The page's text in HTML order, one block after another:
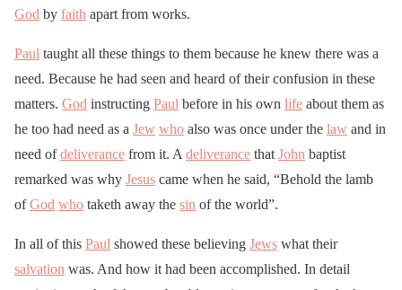
God by faith apart from works.
Paul taught all these things to them because he knew there was a
need. Because he had seen and heard of their confusion in these
matters. God instructing Paul before in his own life about them as
he too had need as a Jew who also was once under the law and in
need ofdeliverance from it. Adeliverance thatJohn baptist
remarked was why Jesus came when he said, “Behold the lamb
ofGod who taketh away the sin of the world”.
In all of this Paul showed these believing Jews what their
salvation was. And how it had been accomplished. In detail